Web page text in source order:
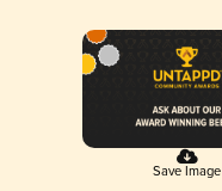
Save Image